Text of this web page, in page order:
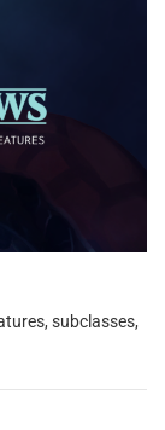
subclasses,